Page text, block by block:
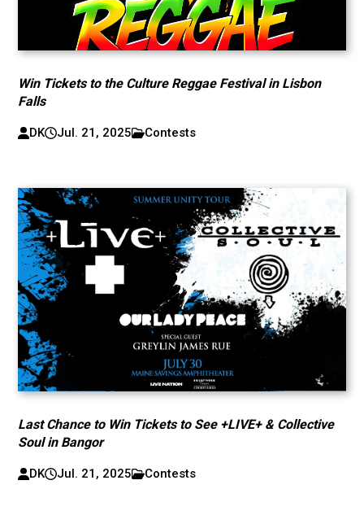
Win Tickets to the Culture Reggae Festival in Lisbon
Falls
DK Jul. 21, 2025 Contests
Last Chance to Win Tickets to See +LIVE+ & Collective
Soul in Bangor
DK Jul. 21, 2025 Contests